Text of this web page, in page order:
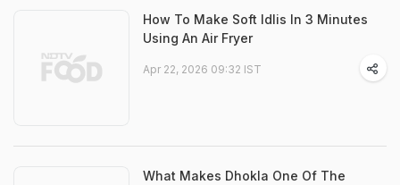
How To Make Soft Idlis In 3 Minutes
Using An Air Fryer
Apr 22, 2026 09:32 IST
What Makes Dhokla One Of The